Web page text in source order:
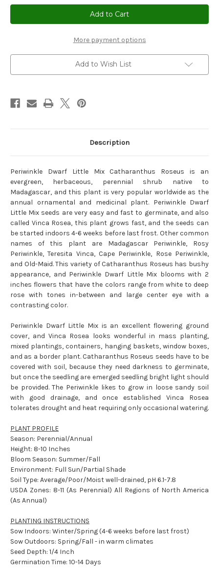
Periwinkle
Dwarf
Little
Mix
-
Catharanthus
Roseus
Periwinkle
Dwarf
Little
Mix
-
Catharanthus
Roseus
More payment options
Add to Wish List
Description
Periwinkle Dwarf Little Mix Catharanthus Roseus is an
evergreen, herbaceous, perennial shrub native to
Madagascar, and this plant is very popular worldwide as the
annual ornamental and medicinal plant. Periwinkle Dwarf
Little Mix seeds are very easy and fast to germinate, and also
called Vinca Rosea, this plant grows fast, and the seeds can
be started indoors 4-6 weeks before last frost. Other common
names of this plant are Madagascar Periwinkle, Rosy
Periwinkle, Teresita Vinca, Cape Periwinkle, Rose Periwinkle,
and Old-Maid. This variety of Catharanthus Roseus has bushy
appearance, and Periwinkle Dwarf Little Mix blooms with 2
inches flowers that have the colors range from white to deep
rose with tones in-between and large center eye with a
contrasting color.
Periwinkle Dwarf Little Mix is an excellent flowering ground
cover, and Vinca Rosea looks wonderful in mass planting,
mixed plantings, containers, hanging baskets, window boxes,
and as a border plant. Catharanthus Roseus seeds have to be
covered with soil, because they need darkness to germinate,
but once the seedling are emerged seedling bright light should
be provided. The Periwinkle likes to grow in loose sandy soil
with good drainage, and once established Vinca Rosea
tolerates drought and heat requiring only occasional watering.
PLANT PROFILE
Season: Perennial/Annual
Height: 8-10 Inches
Bloom Season: Summer/Fall
Environment: Full Sun/Partial Shade
Soil Type: Average/Poor/Moist well-drained, pH 6.1-7.8
USDA Zones: 8-11 (As Perennial) All Regions of North America
(As Annual)
PLANTING INSTRUCTIONS
Sow Indoors: Winter/Spring (4-6 weeks before last frost)
Sow Outdoors: Spring/Fall - in warm climates
Seed Depth: 1/4 Inch
Germination Time: 10-14 Days